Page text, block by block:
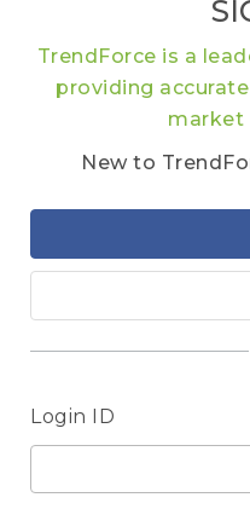
TrendForce is a
providing
market
New to
Login ID